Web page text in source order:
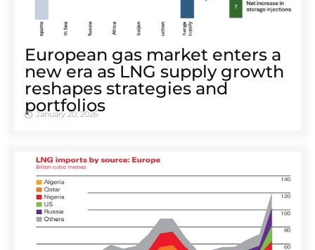
European gas market enters a
new era as LNG supply growth
reshapes strategies and
portfolios
January 20, 2026